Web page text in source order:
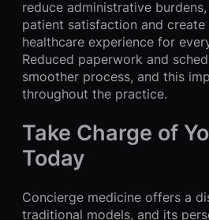
reduce administrative
patient satisfaction and
healthcare experience for
Reduced paperwork and
smoother process, and this
throughout the practice.
Take Charge of
Today
Concierge medicine offers a
traditional models, and its